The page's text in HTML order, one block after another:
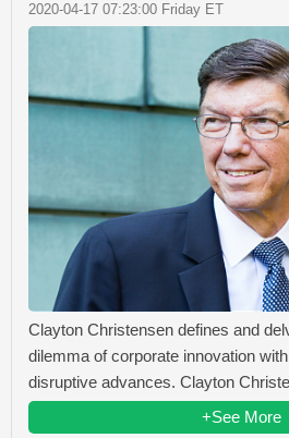
2020-04-17 07:23:00 Friday ET
Clayton Christensen defines and
dilemma of corporate innovation
disruptive advances. Clayton
+See More